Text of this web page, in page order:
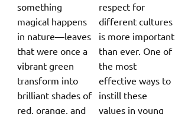
something
magical happens
in nature—leaves
that were once a
vibrant green
transform into
brilliant shades of
red, orange, and
respect for
different cultures
is more important
than ever. One of
the most
effective ways to
instill these
values in young